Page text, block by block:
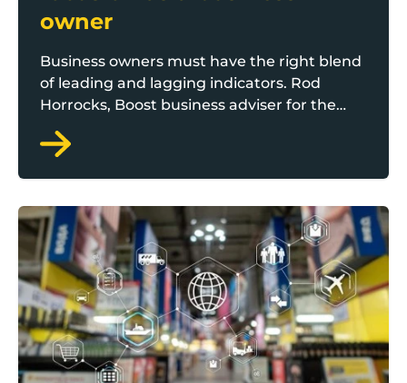
owner
Business owners must have the right blend
of leading and lagging indicators. Rod
Horrocks, Boost business adviser for the
Growth Catalyst programme, outlines the
right things to track and focus on as a
Distribution channel diversification: How to access